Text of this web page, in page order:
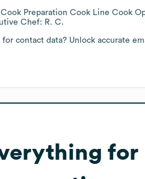
Cook Preparation Cook Line Cook
Chef: R. C.
for contact data? Unlock accurate
for